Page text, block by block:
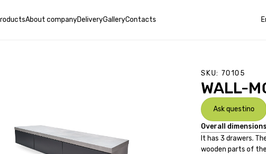
About companyDeliveryGalleryContacts
SKU: 70105
WALL-
Ask questino
Overall
It has 3 drawers.
wooden parts of